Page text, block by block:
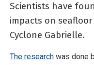
Scientists have
impacts on
Cyclone Gabrielle.
The research was done